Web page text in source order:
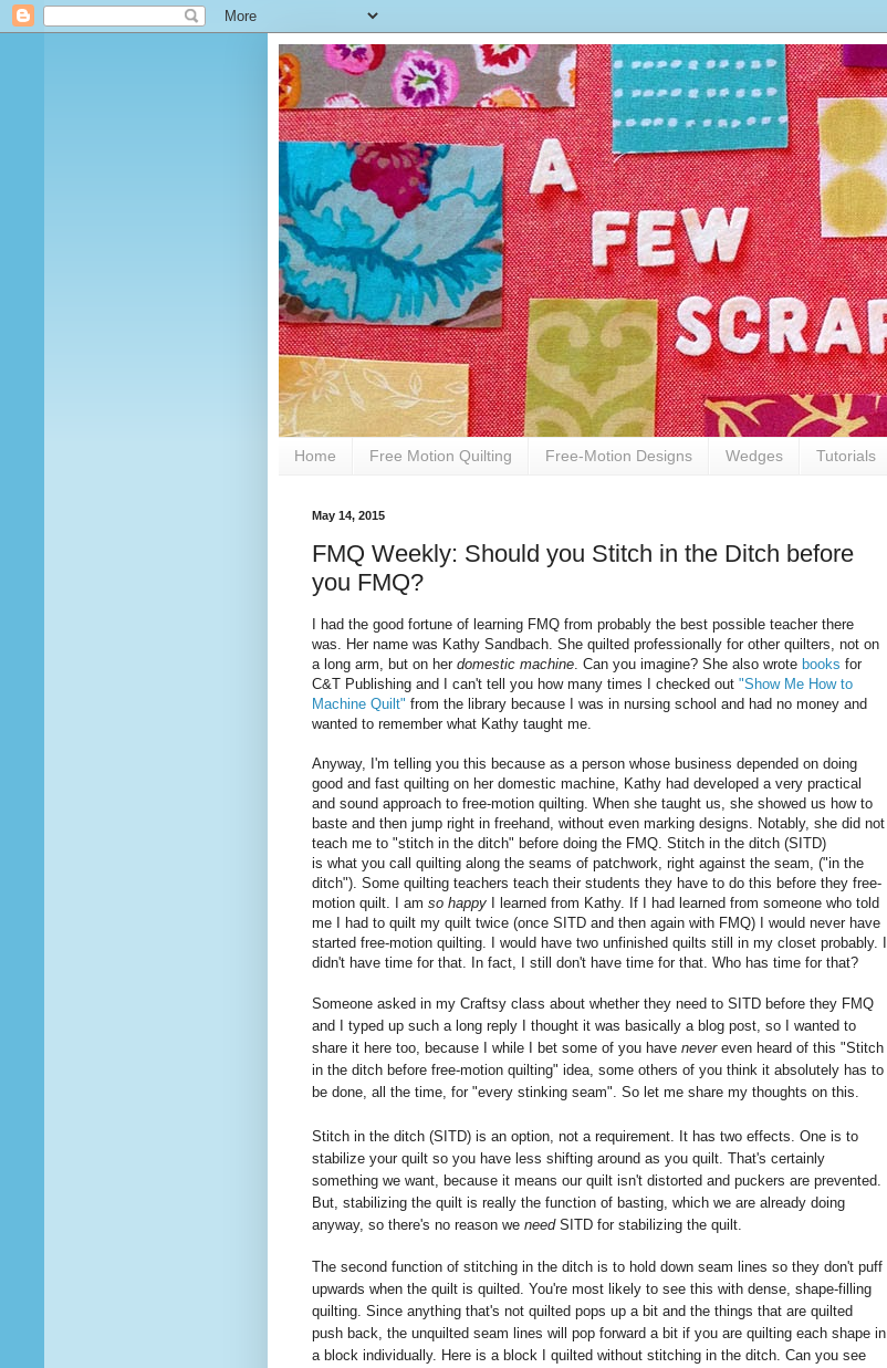
Home Free Motion Quilting Free-Motion Designs Wedges Tutorials
May 14, 2015
FMQ Weekly: Should you Stitch in the Ditch before
you FMQ?
I had the good fortune of learning FMQ from probably the best possible teacher there
was. Her name was Kathy Sandbach. She quilted professionally for other quilters, not on
a long arm, but on her domestic machine. Can you imagine? She also wrote books for
C&T Publishing and I can't tell you how many times I checked out "Show Me How to
Machine Quilt" from the library because I was in nursing school and had no money and
wanted to remember what Kathy taught me.
Anyway, I'm telling you this because as a person whose business depended on doing
good and fast quilting on her domestic machine, Kathy had developed a very practical
and sound approach to free-motion quilting. When she taught us, she showed us how to
baste and then jump right in freehand, without even marking designs. Notably, she did not
teach me to "stitch in the ditch" before doing the FMQ. Stitch in the ditch (SITD)
is what you call quilting along the seams of patchwork, right against the seam, ("in the
ditch"). Some quilting teachers teach their students they have to do this before they free-
motion quilt. I am so happy
I learned from Kathy. If I had learned from someone who told
me I had to quilt my quilt twice (once SITD and then again with FMQ) I would never have
started free-motion quilting. I would have two unfinished quilts still in my closet probably. I
didn't have time for that. In fact, I still don't have time for that. Who has time for that?
Someone asked in my Craftsy class about whether they need to SITD before they FMQ
and I typed up such a long reply I thought it was basically a blog post, so I wanted to
share it here too, because I while I bet some of you have nevereven heard of this "Stitch
in the ditch before free-motion quilting" idea, some others of you think it absolutely has to
be done, all the time, for "every stinking seam". So let me share my thoughts on this.
Stitch in the ditch (SITD) is an option, not a requirement. It has two effects. One is to
stabilize your quilt so you have less shifting around as you quilt. That's certainly
something we want, because it means our quilt isn't distorted and puckers are prevented.
But, stabilizing the quilt is really the function of basting, which we are already doing
anyway, so there's no reason we needSITD for stabilizing the quilt.
The second function of stitching in the ditch is to hold down seam lines so they don't puff
upwards when the quilt is quilted. You're most likely to see this with dense, shape-filling
quilting. Since anything that's not quilted pops up a bit and the things that are quilted
push back, the unquilted seam lines will pop forward a bit if you are quilting each shape in
a block individually. Here is a block I quilted without stitching in the ditch. Can you see